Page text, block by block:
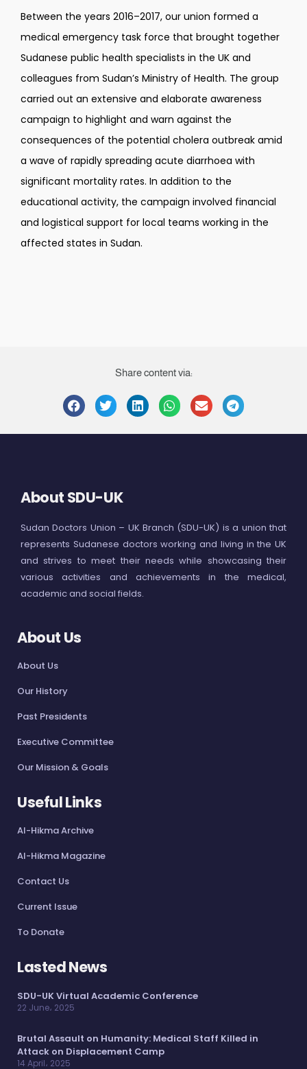
Between the years 2016–2017, our union formed a
medical emergency task force that brought together
Sudanese public health specialists in the UK and
colleagues from Sudan’s Ministry of Health. The group
carried out an extensive and elaborate awareness
campaign to highlight and warn against the
consequences of the potential cholera outbreak amid
a wave of rapidly spreading acute diarrhoea with
significant mortality rates. In addition to the
educational activity, the campaign involved financial
and logistical support for local teams working in the
affected states in Sudan.
Share content via:
About SDU-UK
Sudan Doctors Union – UK Branch (SDU-UK) is a union that
represents Sudanese doctors working and living in the UK
and strives to meet their needs while showcasing their
various activities and achievements in the medical,
academic and social fields.
About Us
About Us
Our History
Past Presidents
Executive Committee
Our Mission & Goals
Useful Links
Al-Hikma Archive
Al-Hikma Magazine
Contact Us
Current Issue
To Donate
Lasted News
SDU-UK Virtual Academic Conference
22 June، 2025
Brutal Assault on Humanity: Medical Staff Killed in
Attack on Displacement Camp
14 April، 2025